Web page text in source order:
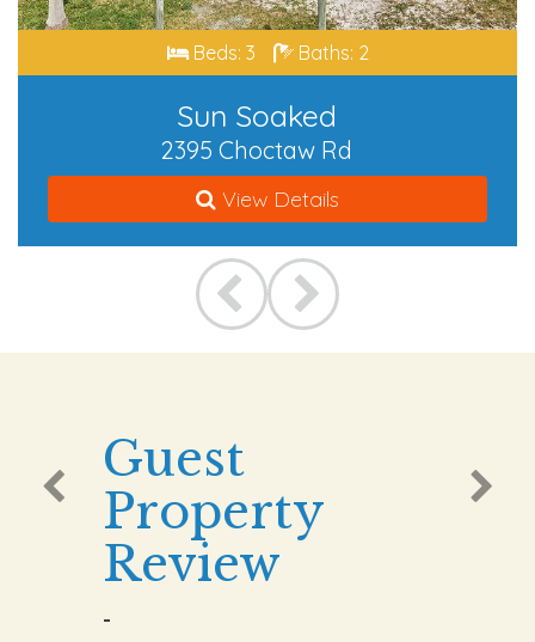
Beds: 3 Baths: 2
Sun Soaked
2395 Choctaw Rd
View Details
Guest
Property
Review
-